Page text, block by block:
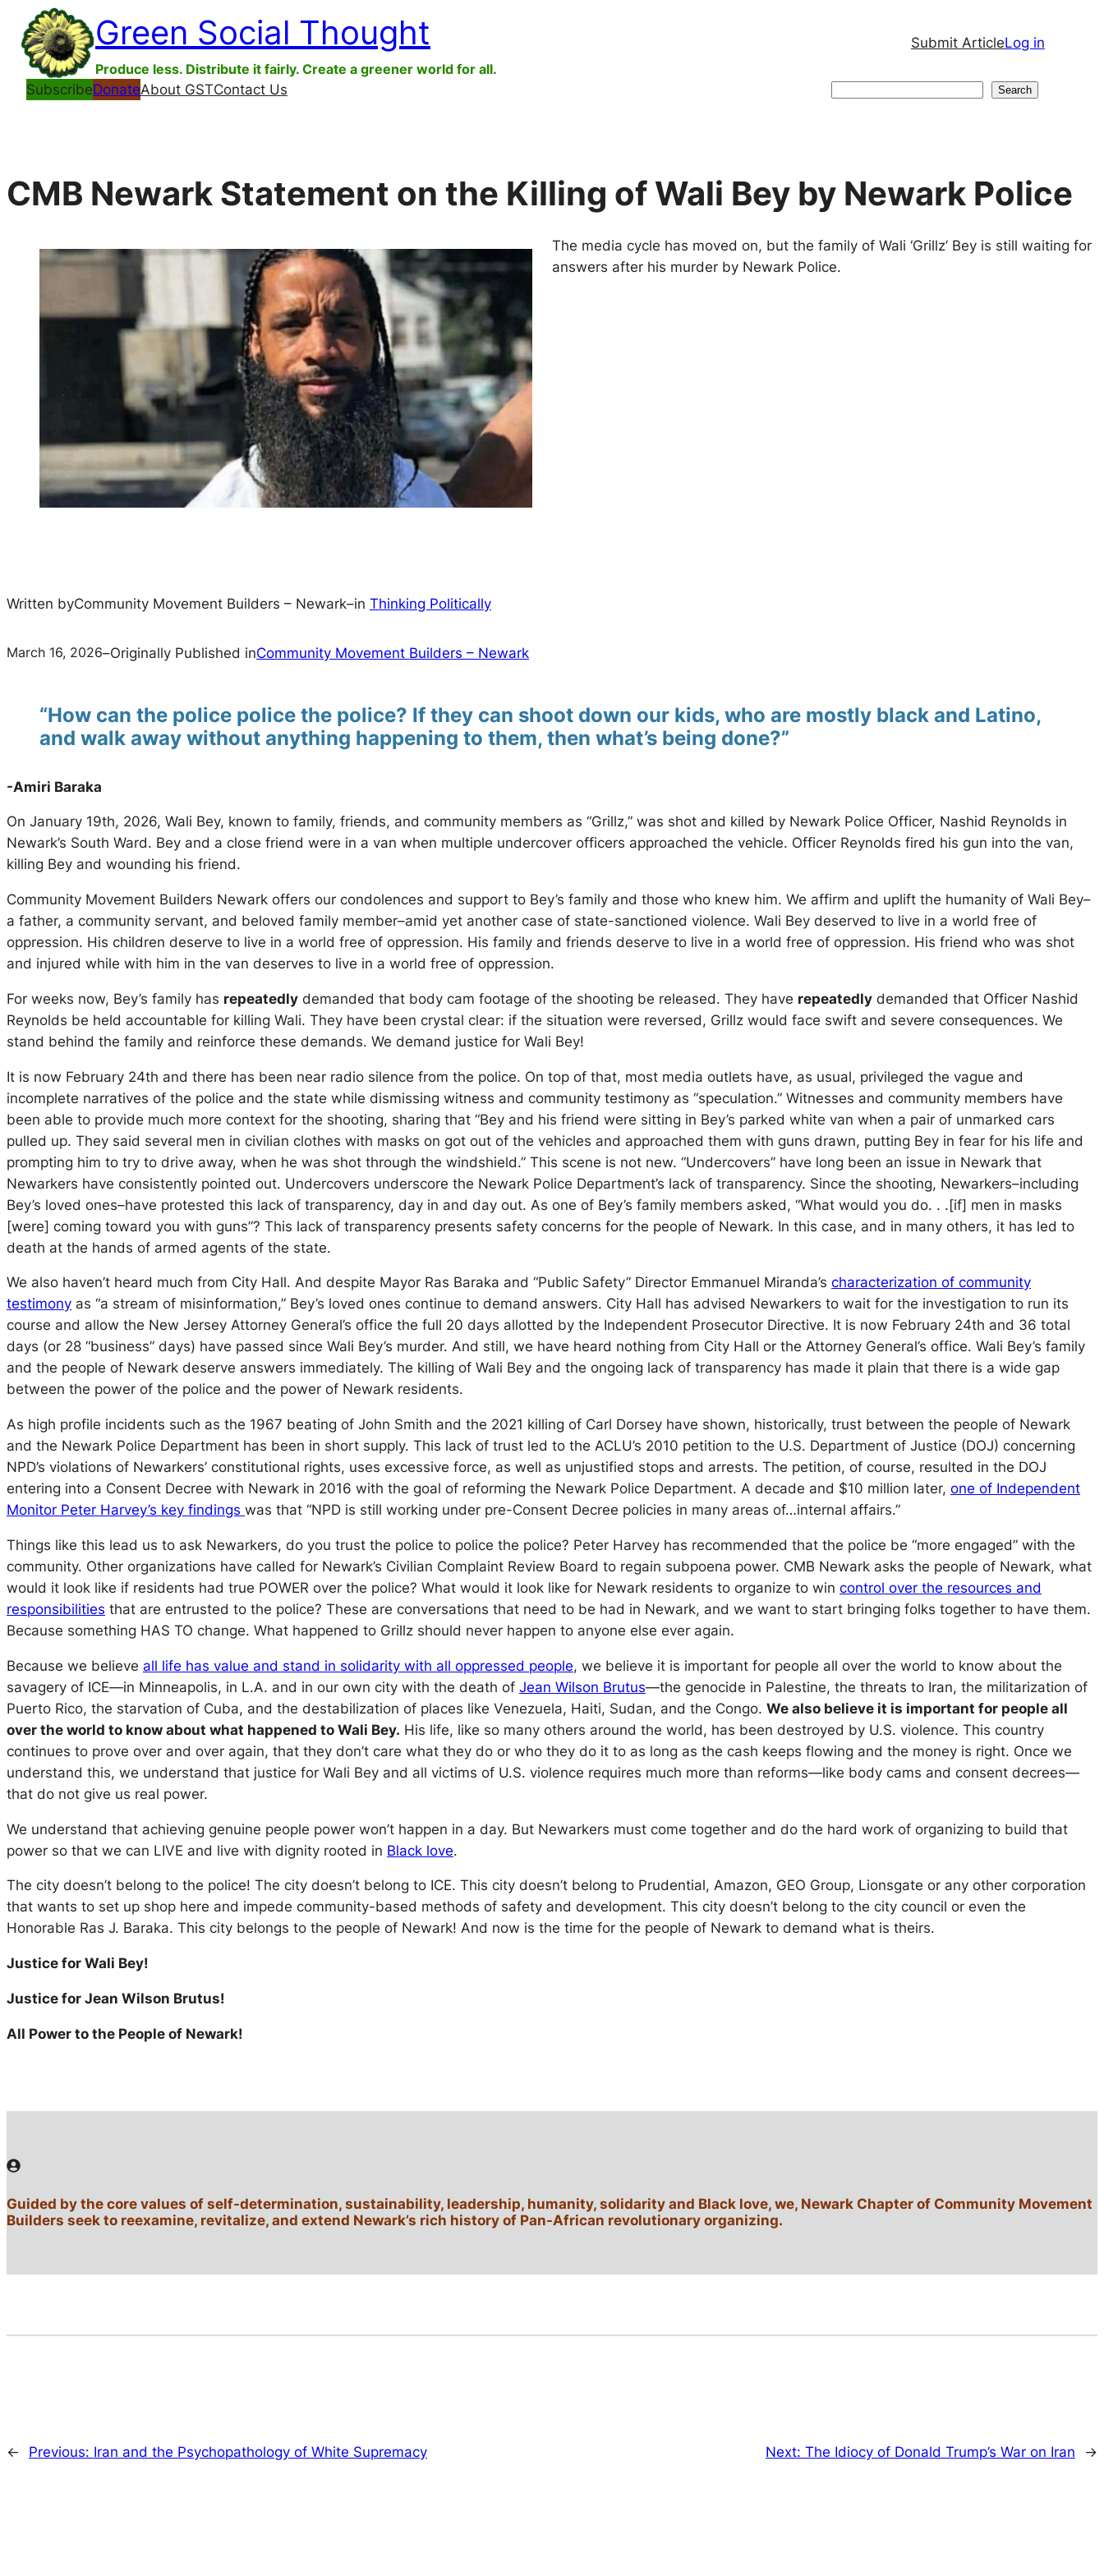
Skip
content
Green Social Thought
Produce less. Distribute it fairly. Create a greener world for all.
Submit ArticleLog in
SubscribeDonateAbout GSTContact Us Search
CMB Newark Statement on the Killing of Wali Bey by Newark Police
The media cycle has moved on, but the family of Wali ‘Grillz’ Bey is still waiting for
answers after his murder by Newark Police.
Written byCommunity Movement Builders – Newark–in Thinking Politically
March 16, 2026–Originally Published inCommunity Movement Builders – Newark
“How can the police police the police? If they can shoot down our kids, who are mostly black and Latino,
and walk away without anything happening to them, then what’s being done?”
-Amiri Baraka
On January 19th, 2026, Wali Bey, known to family, friends, and community members as “Grillz,” was shot and killed by Newark Police Officer, Nashid Reynolds in
Newark’s South Ward. Bey and a close friend were in a van when multiple undercover officers approached the vehicle. Officer Reynolds fired his gun into the van,
killing Bey and wounding his friend.
Community Movement Builders Newark offers our condolences and support to Bey’s family and those who knew him. We affirm and uplift the humanity of Wali Bey–
a father, a community servant, and beloved family member–amid yet another case of state-sanctioned violence. Wali Bey deserved to live in a world free of
oppression. His children deserve to live in a world free of oppression. His family and friends deserve to live in a world free of oppression. His friend who was shot
and injured while with him in the van deserves to live in a world free of oppression.
For weeks now, Bey’s family has repeatedly demanded that body cam footage of the shooting be released. They have repeatedly demanded that Officer Nashid
Reynolds be held accountable for killing Wali. They have been crystal clear: if the situation were reversed, Grillz would face swift and severe consequences. We
stand behind the family and reinforce these demands. We demand justice for Wali Bey!
It is now February 24th and there has been near radio silence from the police. On top of that, most media outlets have, as usual, privileged the vague and
incomplete narratives of the police and the state while dismissing witness and community testimony as “speculation.” Witnesses and community members have
been able to provide much more context for the shooting, sharing that “Bey and his friend were sitting in Bey’s parked white van when a pair of unmarked cars
pulled up. They said several men in civilian clothes with masks on got out of the vehicles and approached them with guns drawn, putting Bey in fear for his life and
prompting him to try to drive away, when he was shot through the windshield.” This scene is not new. “Undercovers” have long been an issue in Newark that
Newarkers have consistently pointed out. Undercovers underscore the Newark Police Department’s lack of transparency. Since the shooting, Newarkers–including
Bey’s loved ones–have protested this lack of transparency, day in and day out. As one of Bey’s family members asked, “What would you do. . .[if] men in masks
[were] coming toward you with guns”? This lack of transparency presents safety concerns for the people of Newark. In this case, and in many others, it has led to
death at the hands of armed agents of the state.
We also haven’t heard much from City Hall. And despite Mayor Ras Baraka and “Public Safety” Director Emmanuel Miranda’s characterization of community
testimony as “a stream of misinformation,” Bey’s loved ones continue to demand answers. City Hall has advised Newarkers to wait for the investigation to run its
course and allow the New Jersey Attorney General’s office the full 20 days allotted by the Independent Prosecutor Directive. It is now February 24th and 36 total
days (or 28 “business” days) have passed since Wali Bey’s murder. And still, we have heard nothing from City Hall or the Attorney General’s office. Wali Bey’s family
and the people of Newark deserve answers immediately. The killing of Wali Bey and the ongoing lack of transparency has made it plain that there is a wide gap
between the power of the police and the power of Newark residents.
As high profile incidents such as the 1967 beating of John Smith and the 2021 killing of Carl Dorsey have shown, historically, trust between the people of Newark
and the Newark Police Department has been in short supply. This lack of trust led to the ACLU’s 2010 petition to the U.S. Department of Justice (DOJ) concerning
NPD’s violations of Newarkers’ constitutional rights, uses excessive force, as well as unjustified stops and arrests. The petition, of course, resulted in the DOJ
entering into a Consent Decree with Newark in 2016 with the goal of reforming the Newark Police Department. A decade and $10 million later, one of Independent
Monitor Peter Harvey’s key findings was that “NPD is still working under pre-Consent Decree policies in many areas of…internal affairs.”
Things like this lead us to ask Newarkers, do you trust the police to police the police? Peter Harvey has recommended that the police be “more engaged” with the
community. Other organizations have called for Newark’s Civilian Complaint Review Board to regain subpoena power. CMB Newark asks the people of Newark, what
would it look like if residents had true POWER over the police? What would it look like for Newark residents to organize to win control over the resources and
responsibilities that are entrusted to the police? These are conversations that need to be had in Newark, and we want to start bringing folks together to have them.
Because something HAS TO change. What happened to Grillz should never happen to anyone else ever again.
Because we believe all life has value and stand in solidarity with all oppressed people, we believe it is important for people all over the world to know about the
savagery of ICE—in Minneapolis, in L.A. and in our own city with the death of Jean Wilson Brutus—the genocide in Palestine, the threats to Iran, the militarization of
Puerto Rico, the starvation of Cuba, and the destabilization of places like Venezuela, Haiti, Sudan, and the Congo. We also believe it is important for people all
over the world to know about what happened to Wali Bey. His life, like so many others around the world, has been destroyed by U.S. violence. This country
continues to prove over and over again, that they don’t care what they do or who they do it to as long as the cash keeps flowing and the money is right. Once we
understand this, we understand that justice for Wali Bey and all victims of U.S. violence requires much more than reforms—like body cams and consent decrees—
that do not give us real power.
We understand that achieving genuine people power won’t happen in a day. But Newarkers must come together and do the hard work of organizing to build that
power so that we can LIVE and live with dignity rooted in Black love.
The city doesn’t belong to the police! The city doesn’t belong to ICE. This city doesn’t belong to Prudential, Amazon, GEO Group, Lionsgate or any other corporation
that wants to set up shop here and impede community-based methods of safety and development. This city doesn’t belong to the city council or even the
Honorable Ras J. Baraka. This city belongs to the people of Newark! And now is the time for the people of Newark to demand what is theirs.
Justice for Wali Bey!
Justice for Jean Wilson Brutus!
All Power to the People of Newark!
Guided by the core values of self-determination, sustainability, leadership, humanity, solidarity and Black love, we, Newark Chapter of Community Movement
Builders seek to reexamine, revitalize, and extend Newark’s rich history of Pan-African revolutionary organizing.
← Previous: Iran and the Psychopathology of White Supremacy Next: The Idiocy of Donald Trump’s War on Iran →